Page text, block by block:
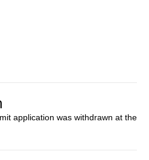
application was withdrawn at the